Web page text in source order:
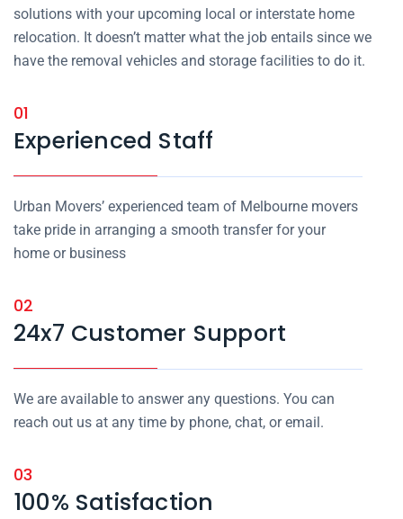
solutions with your upcoming local or interstate home
relocation. It doesn’t matter what the job entails since we
have the removal vehicles and storage facilities to do it.
01
Experienced Staff
Urban Movers’ experienced team of Melbourne movers
take pride in arranging a smooth transfer for your
home or business
02
24x7 Customer Support
We are available to answer any questions. You can
reach out us at any time by phone, chat, or email.
03
100% Satisfaction